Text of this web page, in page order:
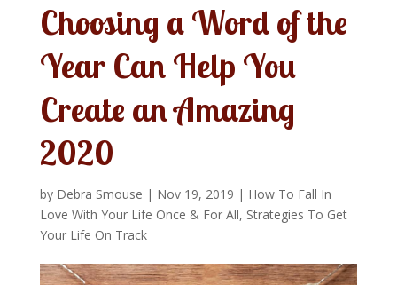
Choosing a Word of the
Year Can Help You
Create an Amazing
2020
by Debra Smouse | Nov 19, 2019 | How To Fall In
Love With Your Life Once & For All, Strategies To Get
Your Life On Track